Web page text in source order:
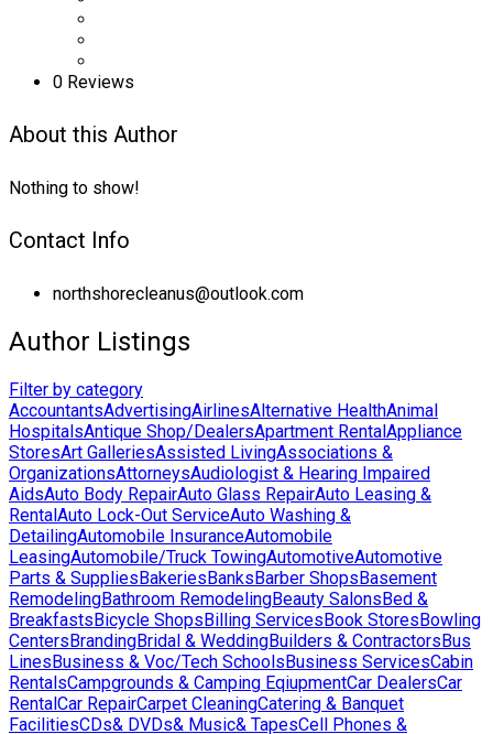
0 Reviews
About this Author
Nothing to show!
Contact Info
northshorecleanus@outlook.com
Author Listings
Filter by category
AccountantsAdvertisingAirlinesAlternative HealthAnimal
HospitalsAntique Shop/DealersApartment RentalAppliance
StoresArt GalleriesAssisted LivingAssociations &
OrganizationsAttorneysAudiologist & Hearing Impaired
AidsAuto Body RepairAuto Glass RepairAuto Leasing &
RentalAuto Lock-Out ServiceAuto Washing &
DetailingAutomobile InsuranceAutomobile
LeasingAutomobile/Truck TowingAutomotiveAutomotive
Parts & SuppliesBakeriesBanksBarber ShopsBasement
RemodelingBathroom RemodelingBeauty SalonsBed &
BreakfastsBicycle ShopsBilling ServicesBook StoresBowling
CentersBrandingBridal & WeddingBuilders & ContractorsBus
LinesBusiness & Voc/Tech SchoolsBusiness ServicesCabin
RentalsCampgrounds & Camping EqiupmentCar DealersCar
RentalCar RepairCarpet CleaningCatering & Banquet
FacilitiesCDs& DVDs& Music& TapesCell Phones &